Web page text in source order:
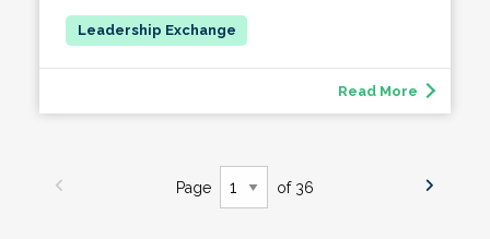
Read More
Page of 36